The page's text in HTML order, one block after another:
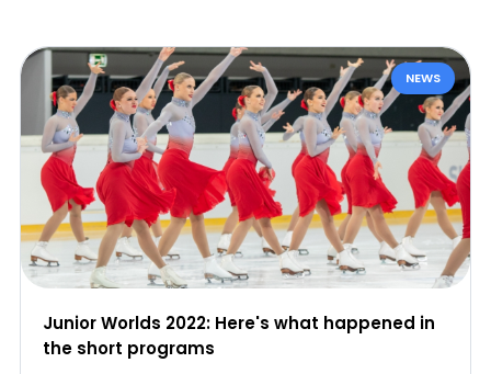
NEWS
Junior Worlds 2022: Here's what happened in
the short programs